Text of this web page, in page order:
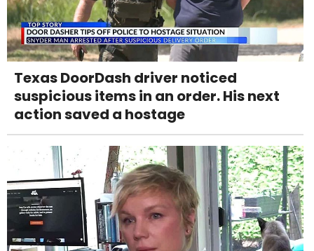
Texas DoorDash driver noticed
suspicious items in an order. His next
action saved a hostage